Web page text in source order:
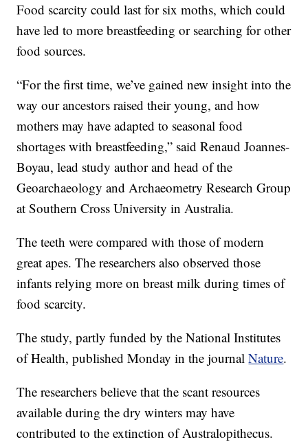
Food scarcity could last for six moths, which could
have led to more breastfeeding or searching for other
food sources.
“For the first time, we’ve gained new insight into the
way our ancestors raised their young, and how
mothers may have adapted to seasonal food
shortages with breastfeeding,” said Renaud Joannes-
Boyau, lead study author and head of the
Geoarchaeology and Archaeometry Research Group
at Southern Cross University in Australia.
The teeth were compared with those of modern
great apes. The researchers also observed those
infants relying more on breast milk during times of
food scarcity.
The study, partly funded by the National Institutes
of Health, published Monday in the journalNature.
The researchers believe that the scant resources
available during the dry winters may have
contributed to the extinction of Australopithecus.